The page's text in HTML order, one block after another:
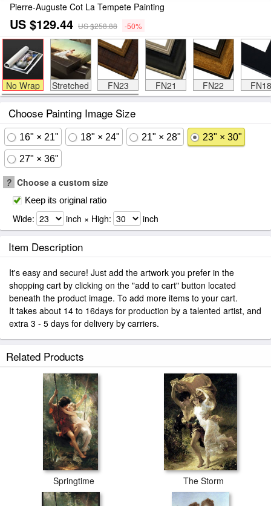
Pierre-Auguste Cot La Tempete Painting
US $129.44 US $258.88 -50%
No Wrap Stretched FN23 FN21 FN22 FN18
Choose Painting Image Size
16" × 21" 18" × 24" 21" × 28" 23" × 30"
27" × 36"
? Choose a custom size
Keep its original ratio
Wide: inch × High: inch
Item Description
It's easy and secure! Just add the artwork you prefer in the
shopping cart by clicking on the "add to cart" button located
beneath the product image. To add more items to your cart.
It takes about 14 to 16days for production by a talented artist, and
extra 3 - 5 days for delivery by carriers.
Related Products
Springtime The Storm